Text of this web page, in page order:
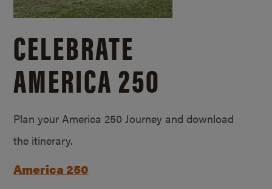
CELEBRATE
AMERICA 250
Plan your America 250 Journey and download
the itinerary.
America 250